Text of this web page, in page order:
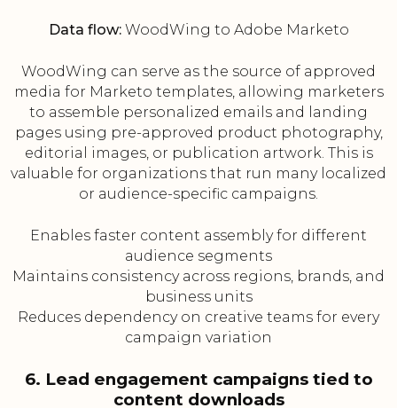
Data flow:WoodWing to Adobe Marketo
WoodWing can serve as the source of approved
media for Marketo templates, allowing marketers
to assemble personalized emails and landing
pages using pre-approved product photography,
editorial images, or publication artwork. This is
valuable for organizations that run many localized
or audience-specific campaigns.
Enables faster content assembly for different
audience segments
Maintains consistency across regions, brands, and
business units
Reduces dependency on creative teams for every
campaign variation
6. Lead engagement campaigns tied to
content downloads